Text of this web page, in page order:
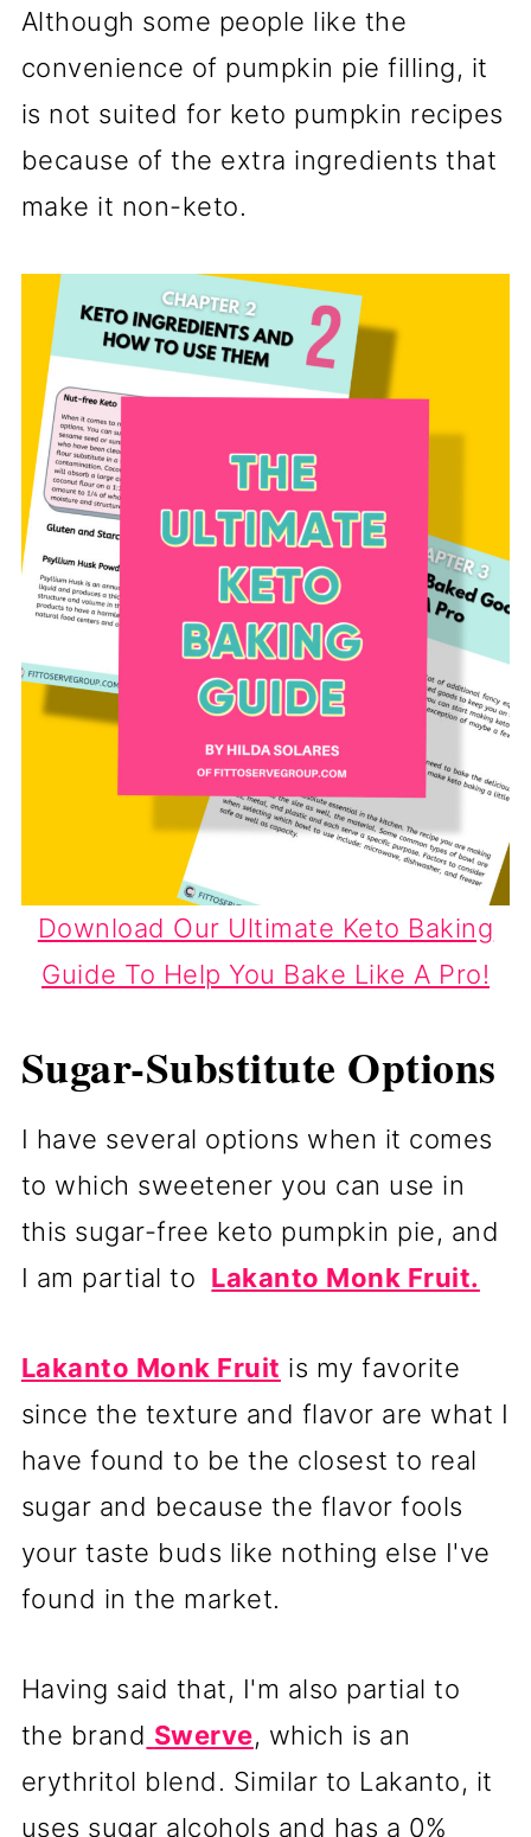
Although some people like the
convenience of pumpkin pie filling, it
is not suited for keto pumpkin recipes
because of the extra ingredients that
make it non-keto.
Download Our Ultimate Keto Baking
Guide To Help You Bake Like A Pro!
Sugar-Substitute Options
I have several options when it comes
to which sweetener you can use in
this sugar-free keto pumpkin pie, and
I am partial to Lakanto Monk Fruit.
Lakanto Monk Fruit is my favorite
since the texture and flavor are what I
have found to be the closest to real
sugar and because the flavor fools
your taste buds like nothing else I've
found in the market.
Having said that, I'm also partial to
the brand Swerve, which is an
erythritol blend. Similar to Lakanto, it
uses sugar alcohols and has a 0%